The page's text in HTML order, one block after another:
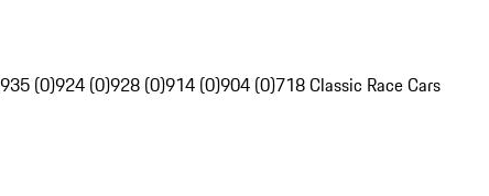
935 (0)924 (0)928 (0)914 (0)904 (0)718 Classic Race Cars